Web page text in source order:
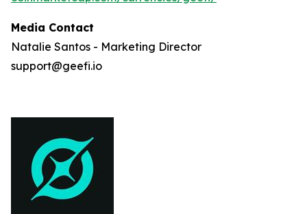
Media Contact
Natalie Santos - Marketing Director
support@geefi.io